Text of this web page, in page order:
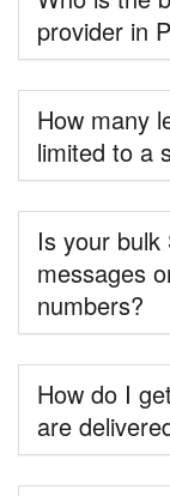
provider in
How many
limited to a
Is your bulk
messages
numbers?
How do I
are